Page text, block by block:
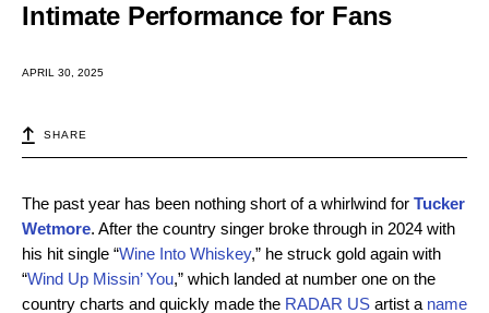
Intimate Performance for Fans
APRIL 30, 2025
SHARE
The past year has been nothing short of a whirlwind for Tucker
Wetmore. After the country singer broke through in 2024 with
his hit single “Wine Into Whiskey,” he struck gold again with
“Wind Up Missin’ You,” which landed at number one on the
country charts and quickly made the RADAR US artist a name